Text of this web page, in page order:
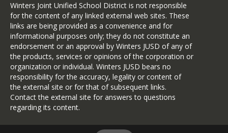
Operational Efficiencies
Ensure long-term operational
viability and sustainability
through strategic staffing,
facilities modernization,
efficient operations, and multi-
year fiscal planning aligned with
student and community needs.
District Priorities and
Commitment/Prioridades y
Winters Joint Unified School District is not responsible
for the content of any linked external web sites. These
links are being provided as a convenience and for
informational purposes only; they do not constitute an
endorsement or an approval by Winters JUSD of any of
the products, services or opinions of the corporation or
organization or individual. Winters JUSD bears no
responsibility for the accuracy, legality or content of
the external site or for that of subsequent links.
Contact the external site for answers to questions
regarding its content.